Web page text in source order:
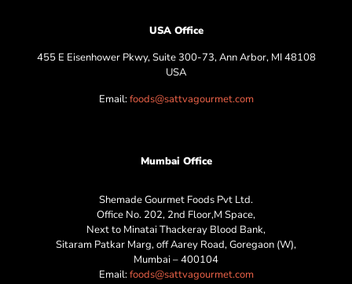
USA Office
455 E Eisenhower Pkwy, Suite 300-73, Ann Arbor, MI 48108
USA
Email:foods@sattvagourmet.com
Mumbai Office
Shemade Gourmet Foods Pvt Ltd.
Office No. 202, 2nd Floor,M Space,
Next to Minatai Thackeray Blood Bank,
Sitaram Patkar Marg, off Aarey Road, Goregaon (W),
Mumbai – 400104
Email:foods@sattvagourmet.com